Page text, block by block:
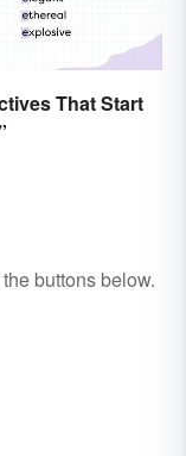
That Start
buttons below.